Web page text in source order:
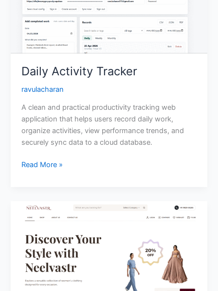
Daily Activity Tracker
ravulacharan
A clean and practical productivity tracking web
application that helps users record daily work,
organize activities, view performance trends, and
securely sync data to a cloud database.
Read More »
Neelvastr
Commerce
Website